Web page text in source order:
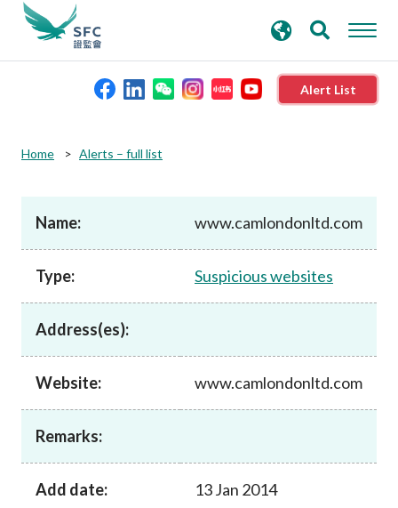
Alert List
Rules and standards
Published resources
News and announcements
Career
search
keywords
Home Alerts – full list
Name: www.camlondonltd.com
Type: Suspicious websites
Address(es):
Website: www.camlondonltd.com
Remarks:
Add date: 13 Jan 2014